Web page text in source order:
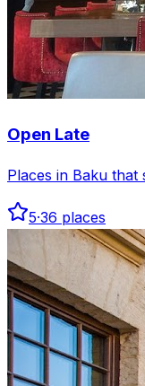
Open Late
Places in Baku that
5·36 places